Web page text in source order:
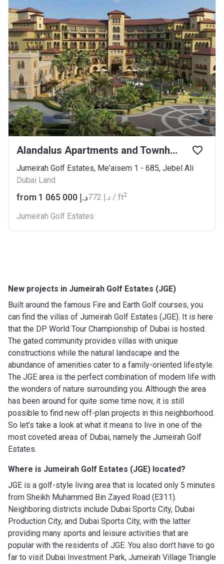
Alandalus Apartments and Townhouses
Jumeirah Golf Estates, Me'aisem 1 - 685, Jebel Ali
Dubai Land
from ‍1 065 000 د.إ ‍772 د.إ / ft2
Jumeirah Golf Estates
New projects in Jumeirah Golf Estates (JGE)
Built around the famous Fire and Earth Golf courses, you
can find the villas of Jumeirah Golf Estates (JGE). It is here
that the DP World Tour Championship of Dubai is hosted.
The gated community provides villas with unique
constructions while the natural landscape and the
abundance of amenities cater to a family-oriented lifestyle.
The JGE area is the perfect combination of modern life with
the wonders of nature surrounding you. Although the area
has been around for quite some time now, it is still
possible to find new off-plan projects in this neighborhood.
So let’s take a look at what it means to live in one of the
most coveted areas of Dubai, namely the Jumeirah Golf
Estates.
Where is Jumeirah Golf Estates (JGE) located?
JGE is a golf-style living area that is located only 5 minutes
from Sheikh Muhammed Bin Zayed Road (E311).
Neighboring districts include Dubai Sports City, Dubai
Production City, and Dubai Sports City, with the latter
providing many sports and leisure activities that are
popular with the residents of JGE. You also don’t have to go
far to visit Dubai Investment Park, Jumeirah Village Triangle